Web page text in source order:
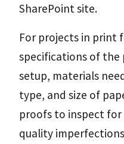
SharePoint site.
For projects in print
specifications of
setup, materials
type, and size of
proofs to inspect
quality